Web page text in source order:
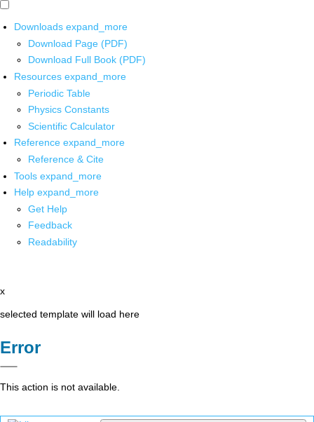
Downloads expand_more
Download Page (PDF)
Download Full Book (PDF)
Resources expand_more
Periodic Table
Physics Constants
Scientific Calculator
Reference expand_more
Reference & Cite
Tools expand_more
Help expand_more
Get Help
Feedback
Readability
x
selected template will load here
Error
This action is not available.